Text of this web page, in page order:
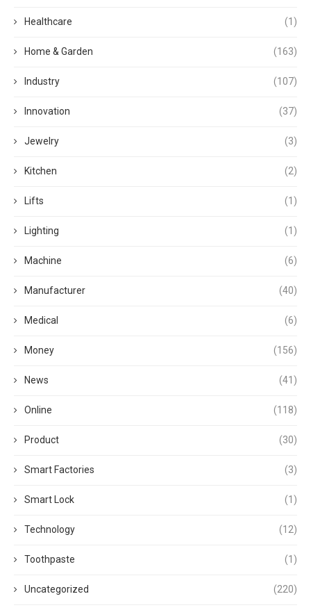
Healthcare (1)
Home & Garden (163)
Industry (107)
Innovation (37)
Jewelry (3)
Kitchen (2)
Lifts (1)
Lighting (1)
Machine (6)
Manufacturer (40)
Medical (6)
Money (156)
News (41)
Online (118)
Product (30)
Smart Factories (3)
Smart Lock (1)
Technology (12)
Toothpaste (1)
Uncategorized (220)